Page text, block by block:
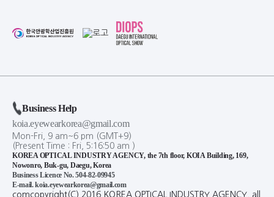
Business Help
koia.eyewearkorea@gmail.com
Mon-Fri, 9 am~6 pm (GMT+9)
(Present Time : Fri, 5: 16:50 am )
KOREA OPTICAL INDUSTRY AGENCY, the 7th floor, KOIA Building, 169,
Nowonro, Buk-gu, Daegu, Korea
Business Licence No. 504-82-09945
E-mail. koia.eyewearkorea@gmail.com
comcopyright(C) 2016 KOREA OPTICAL INDUSTRY AGENCY. all